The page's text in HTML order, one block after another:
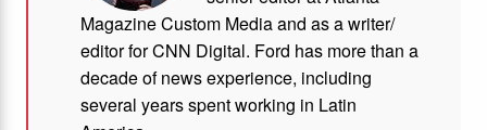
Magazine Custom Media and as a writer/
editor for CNN Digital. Ford has more than a
decade of news experience, including
several years spent working in Latin